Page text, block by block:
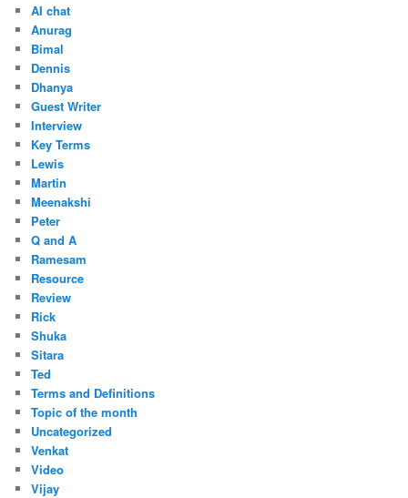
AI chat
Anurag
Bimal
Dennis
Dhanya
Guest Writer
Interview
Key Terms
Lewis
Martin
Meenakshi
Peter
Q and A
Ramesam
Resource
Review
Rick
Shuka
Sitara
Ted
Terms and Definitions
Topic of the month
Uncategorized
Venkat
Video
Vijay